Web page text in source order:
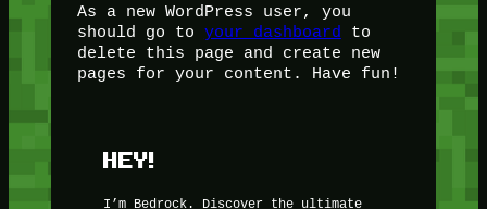
As a new WordPress user, you
should go to your dashboard
to
delete this page and create new
pages for your content. Have fun!
HEY!
I’m Bedrock. Discover the ultimate